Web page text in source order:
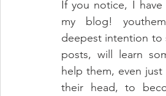
If you notice, I
my blog!
deepest intention to
posts, will learn
help them, even
their head, to